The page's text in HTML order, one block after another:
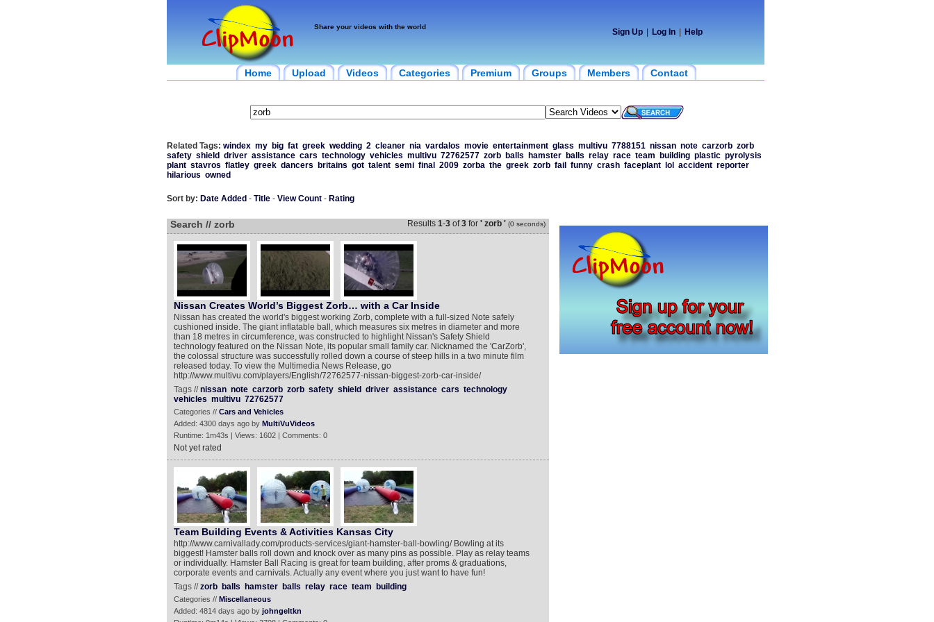
Share your videos with the world
Sign Up Log In Help
Home Upload Videos Categories Premium Groups Members Contact
Related Tags: windex my big fat greek wedding 2 cleaner nia vardalos movie entertainment glass multivu 7788151 nissan note carzorb zorb
safety shield driver assistance cars technology vehicles multivu 72762577 zorb balls hamster balls relay race team building plastic pyrolysis
plant stavros flatley greek dancers britains got talent semi final 2009 zorba the greek zorb fail funny crash faceplant lol accident reporter
hilarious owned
Sort by: Date Added - Title- View Count- Rating
Search // zorb Results 1-3of3for ' zorb ' (0 seconds)
Nissan Creates World’s Biggest Zorb… with a Car Inside
Nissan has created the world's biggest working Zorb, complete with a full-sized Note safely
cushioned inside. The giant inflatable ball, which measures six metres in diameter and more
than 18 metres in circumference, was constructed to highlight Nissan's Safety Shield
technology featured on the Nissan Note, its popular small family car. Nicknamed the 'CarZorb',
the colossal structure was successfully rolled down a course of steep hills in a two minute film
released today. To view the Multimedia News Release, go
http://www.multivu.com/players/English/72762577-nissan-biggest-zorb-car-inside/
Tags //nissan note carzorb zorb safety shield driver assistance cars technology
vehicles multivu 72762577
Categories // Cars and Vehicles
Added: 4300 days ago by MultiVuVideos
Runtime: 1m43s | Views: 1602 | Comments: 0
Not yet rated
Team Building Events & Activities Kansas City
http://www.carnivallady.com/products-services/giant-hamster-ball-bowling/ Bowling at its
biggest! Hamster balls roll down and knock over as many pins as possible. Play as relay teams
or individually. Hamster Ball Racing is great for team building, after proms & graduations,
corporate events and carnivals. Actually any event where you just want to have fun!
Tags //zorb balls hamster balls relay race team building
Categories // Miscellaneous
Added: 4814 days ago by johngeltkn